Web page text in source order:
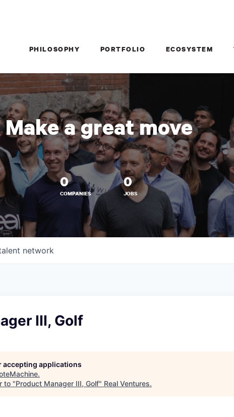
PHILOSOPHY PORTFOLIO ECOSYSTEM
Make a great move
0
COMPANIES
0
JOBS
network
III, Golf
accepting applications
.
to "Product Manager III, Golf" Real Ventures.